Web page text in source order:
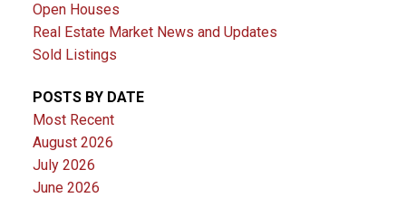
Open Houses
Real Estate Market News and Updates
Sold Listings
POSTS BY DATE
Most Recent
August 2026
July 2026
June 2026